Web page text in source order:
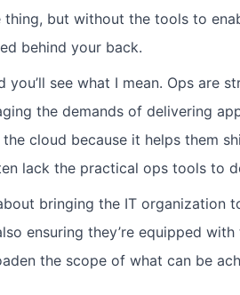
thing, but without the tools to
behind your back.
you’ll see what I mean. Ops are
the demands of delivering
cloud because it helps them
lack the practical ops tools to
bringing the IT organization
ensuring they’re equipped
the scope of what can be